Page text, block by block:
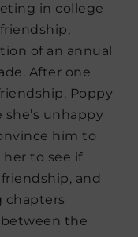
in college
of an annual
After one
Poppy
unhappy
him to
to see if
and
chapters
the